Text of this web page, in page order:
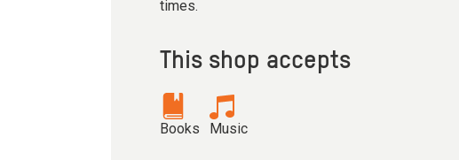
times.
This shop accepts
Books Music